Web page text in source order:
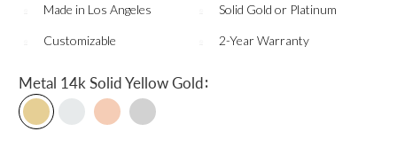
Made in Los Angeles Solid Gold or Platinum
Customizable 2-Year Warranty
Metal 14k Solid Yellow Gold: